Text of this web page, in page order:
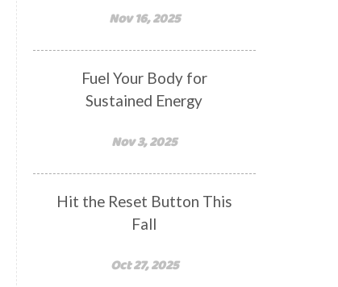
Nov 16, 2025
Fuel Your Body for
Sustained Energy
Nov 3, 2025
Hit the Reset Button This
Fall
Oct 27, 2025